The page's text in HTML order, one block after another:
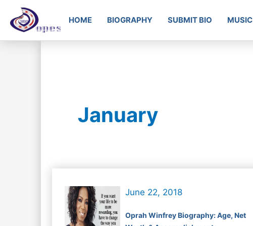
HOME BIOGRAPHY SUBMIT BIO MUSIC
January
June 22, 2018
Oprah Winfrey Biography: Age, Net